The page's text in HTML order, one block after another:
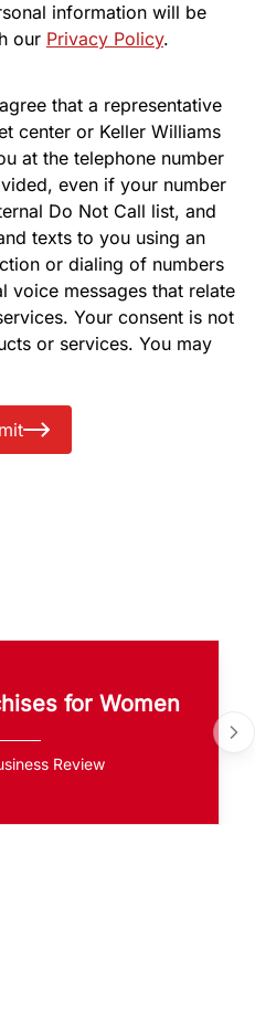
information will be
our Privacy Policy.
that a representative
center or Keller Williams
at the telephone number
even if your number
Do Not Call list, and
texts to you using an
or dialing of numbers
messages that relate
Your consent is not
or services. You may
for Women
Review